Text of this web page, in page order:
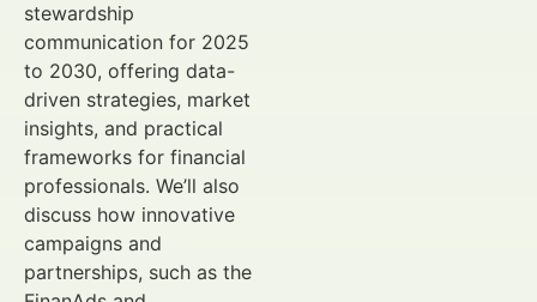
stewardship
communication for 2025
to 2030, offering data-
driven strategies, market
insights, and practical
frameworks for financial
professionals. We’ll also
discuss how innovative
campaigns and
partnerships, such as the